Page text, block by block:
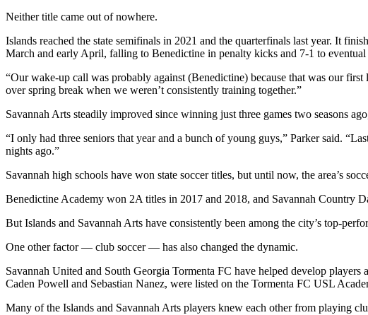
Neither title came out of nowhere.
Islands reached the state semifinals in 2021 and the quarterfinals last year. It
March and early April, falling to Benedictine in penalty kicks and 7-1 to
“Our wake-up call was probably against (Benedictine) because that was our
over spring break when we weren’t consistently training together.”
Savannah Arts steadily improved since winning just three games two seasons
“I only had three seniors that year and a bunch of young guys,” Parker said.
nights ago.”
Savannah high schools have won state soccer titles, but until now, the area’s
Benedictine Academy won 2A titles in 2017 and 2018, and Savannah
But Islands and Savannah Arts have consistently been among the city’s top-
One other factor — club soccer — has also changed the dynamic.
Savannah United and South Georgia Tormenta FC have helped develop
Caden Powell and Sebastian Nanez, were listed on the Tormenta FC USL
Many of the Islands and Savannah Arts players knew each other from playing